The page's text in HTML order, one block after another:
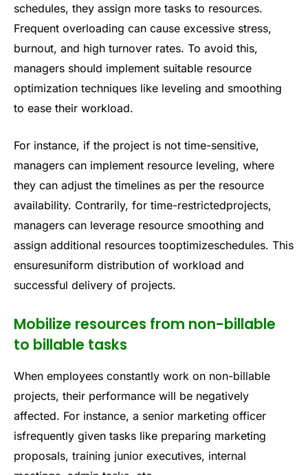
schedules, they assign more tasks to resources.
Frequent overloading can cause excessive stress,
burnout, and high turnover rates. To avoid this,
managers should implement suitable resource
optimization techniques like leveling and smoothing
to ease their workload.
For instance, if the project is not time-sensitive,
managers can implement resource leveling, where
they can adjust the timelines as per the resource
availability. Contrarily, for time-restrictedprojects,
managers can leverage resource smoothing and
assign additional resources tooptimizeschedules. This
ensuresuniform distribution of workload and
successful delivery of projects.
Mobilize resources from non-billable
to billable tasks
When employees constantly work on non-billable
projects, their performance will be negatively
affected. For instance, a senior marketing officer
isfrequently given tasks like preparing marketing
proposals, training junior executives, internal